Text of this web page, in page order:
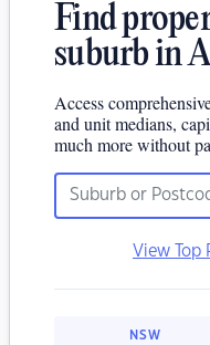
Find
suburb in
Access
and unit medians,
much more without
View Top
NSW